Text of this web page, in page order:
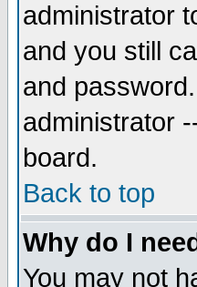
administrator
and you still
and
administrator
board.
Back to top
Why do I
You may not